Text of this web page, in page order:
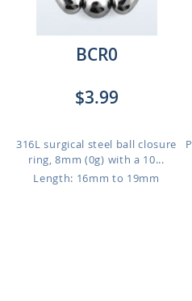
BCR0
$3.99
316L surgical steel ball closure
ring, 8mm (0g) with a 10...
Length: 16mm to 19mm